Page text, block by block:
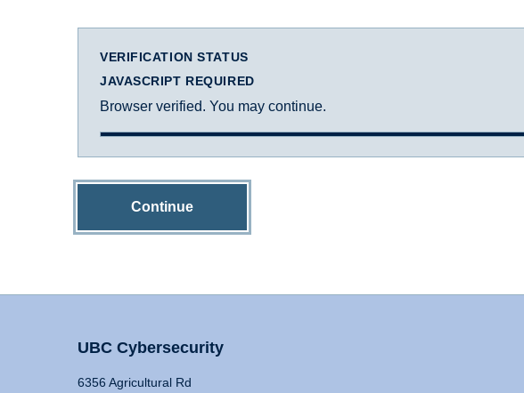
VERIFICATION STATUS
JAVASCRIPT REQUIRED
Browser verified. You may continue.
Continue
UBC Cybersecurity
6356 Agricultural Rd